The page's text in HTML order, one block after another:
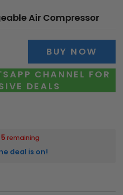
Air Compressor
BUY NOW
CHANNEL FOR
DEALS
5 remaining
deal is on!